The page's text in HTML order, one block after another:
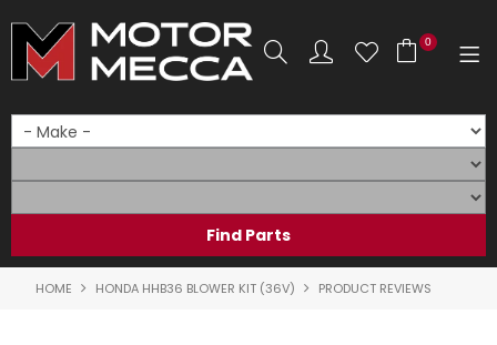
0
HOME
PRODUCTS
SHOP BY BRAND
HOME HONDA HHB36 BLOWER KIT (36V) PRODUCT REVIEWS